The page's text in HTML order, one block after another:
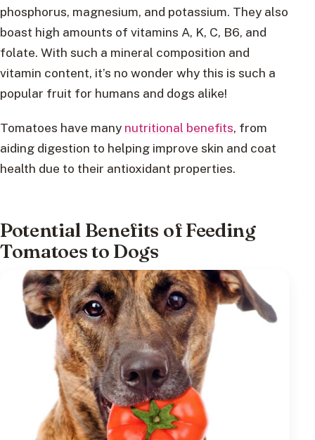
phosphorus, magnesium, and potassium. They also
boast high amounts of vitamins A, K, C, B6, and
folate. With such a mineral composition and
vitamin content, it’s no wonder why this is such a
popular fruit for humans and dogs alike!
Tomatoes have many nutritional benefits, from
aiding digestion to helping improve skin and coat
health due to their antioxidant properties.
Potential Benefits of Feeding
Tomatoes to Dogs